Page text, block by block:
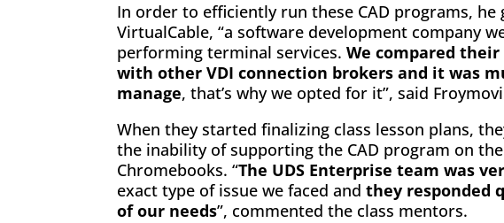
In order to efficiently run these CAD programs,
VirtualCable, “a software development company
performing terminal services. We compared their
with other VDI connection brokers and it was
manage, that’s why we opted for it”, said
When they started finalizing class lesson plans,
the inability of supporting the CAD program on
Chromebooks. “The UDS Enterprise team was
exact type of issue we faced and they responded
of our needs”, commented the class mentors.